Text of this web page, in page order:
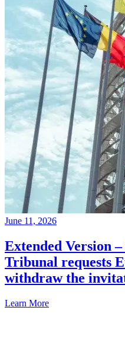
June 11, 2026
Extended Version
Tribunal requests
withdraw the
Learn More